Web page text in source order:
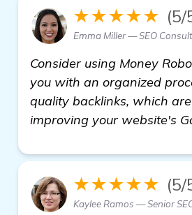
★★★★★ (5/
Emma Miller — SEO
Consider using Money
you with an organized
quality backlinks, which
improving your website's
★★★★★ (5/
Kaylee Ramos — Senior